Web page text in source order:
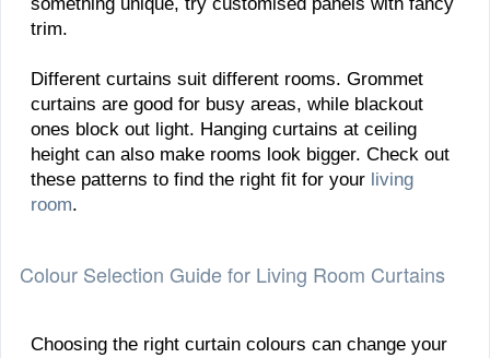
trim.
Different curtains suit different rooms. Grommet
curtains are good for busy areas, while blackout
ones block out light. Hanging curtains at ceiling
height can also make rooms look bigger. Check out
these patterns to find the right fit for your living
room.
Colour Selection Guide for Living Room Curtains
Choosing the right curtain colours can change your